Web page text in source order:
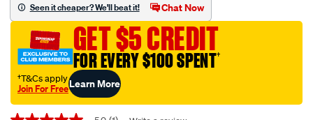
Seen it cheaper? We'll beat it! Chat Now
GET $5 CREDIT
FOR EVERY $100 SPENT†
†T&Cs apply
Join For FreeLearn More